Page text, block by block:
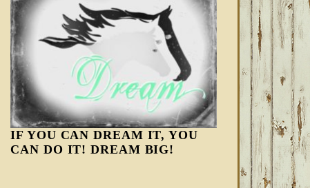
IF YOU CAN DREAM IT, YOU
CAN DO IT! DREAM BIG!